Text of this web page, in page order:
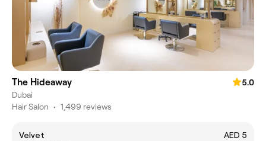
The Hideaway
5.0
Dubai
Hair Salon • 1,499 reviews
Velvet
AED 5